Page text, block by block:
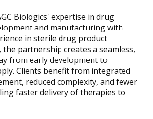
Biologics' expertise in drug
and manufacturing with
in sterile drug product
partnership creates a seamless,
from early development to
Clients benefit from integrated
reduced complexity, and fewer
faster delivery of therapies to